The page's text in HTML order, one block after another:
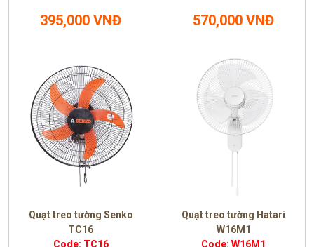
395,000 VNĐ 570,000 VNĐ
Quạt treo tường Senko
TC16
Code: TC16
Quạt treo tường Hatari
W16M1
Code: W16M1